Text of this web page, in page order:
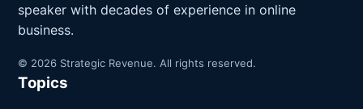
speaker with decades of experience in online
business.
© 2026 Strategic Revenue. All rights reserved.
Topics